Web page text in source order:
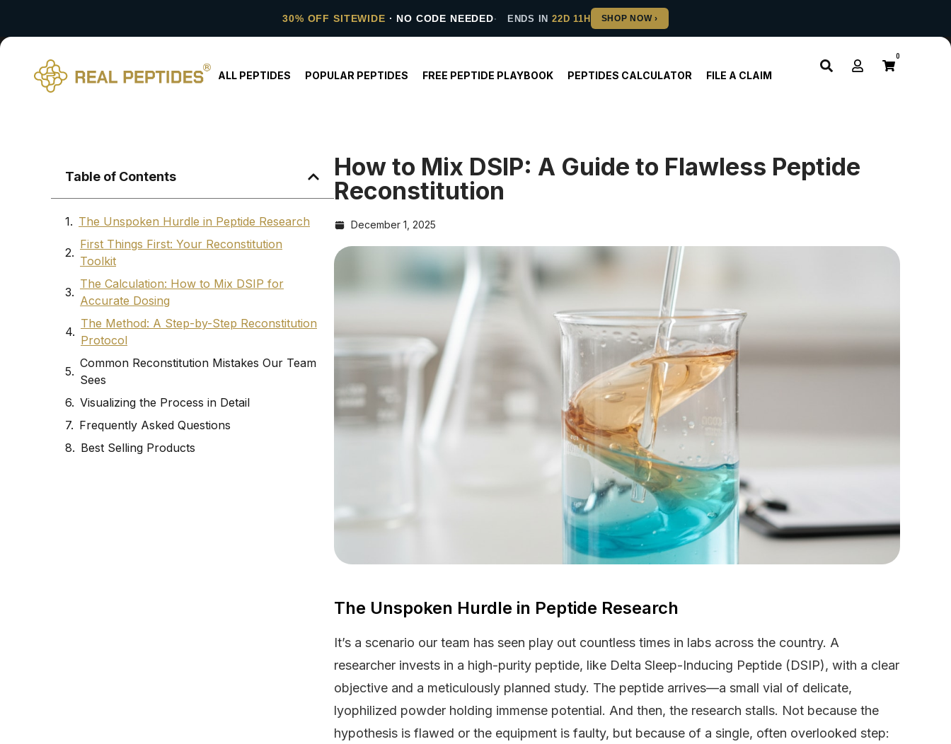
30% OFF SITEWIDE · NO CODE NEEDED ENDS IN22D 11H
ALL PEPTIDES POPULAR PEPTIDES FREE PEPTIDE PLAYBOOK PEPTIDES CALCULATOR FILE A CLAIM
0
Table of Contents
The Unspoken Hurdle in Peptide Research
First Things First: Your Reconstitution
Toolkit
The Calculation: How to Mix DSIP for
Accurate Dosing
The Method: A Step-by-Step Reconstitution
Protocol
Common Reconstitution Mistakes Our Team
Sees
Visualizing the Process in Detail
Frequently Asked Questions
Best Selling Products
How to Mix DSIP: A Guide to Flawless Peptide
Reconstitution
December 1, 2025
The Unspoken Hurdle in Peptide Research
It’s a scenario our team has seen play out countless times in labs across the country. A
researcher invests in a high-purity peptide, like Delta Sleep-Inducing Peptide (DSIP), with a clear
objective and a meticulously planned study. The peptide arrives—a small vial of delicate,
lyophilized powder holding immense potential. And then, the research stalls. Not because the
hypothesis is flawed or the equipment is faulty, but because of a single, often overlooked step: